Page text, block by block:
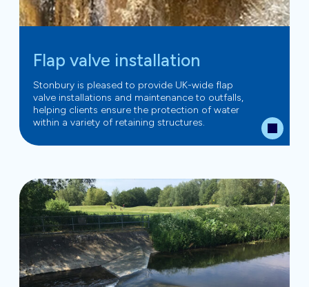
Flap valve installation
Stonbury is pleased to provide UK-wide flap
valve installations and maintenance to outfalls,
helping clients ensure the protection of water
within a variety of retaining structures.